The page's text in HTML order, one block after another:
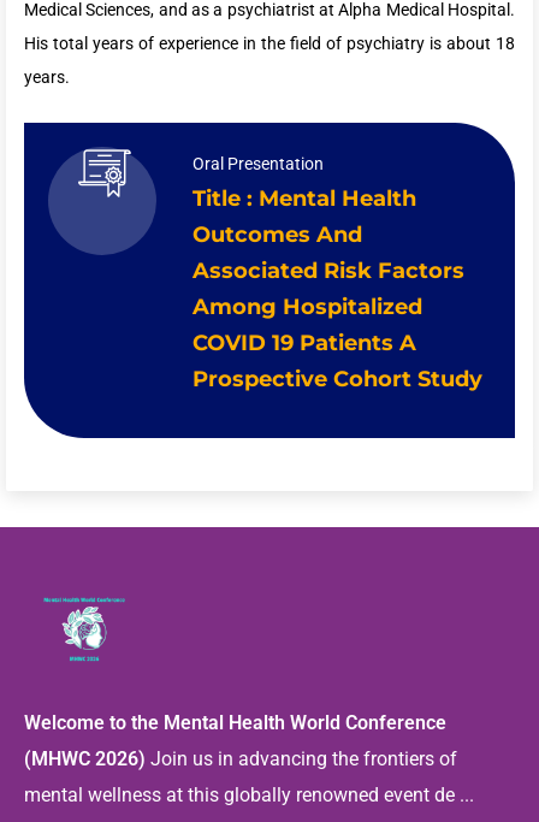
Medical Sciences, and as a psychiatrist at Alpha Medical Hospital.
His total years of experience in the field of psychiatry is about 18
years.
Oral Presentation
Title : Mental Health
Outcomes And
Associated Risk Factors
Among Hospitalized
COVID 19 Patients A
Prospective Cohort Study
Welcome to the Mental Health World Conference
(MHWC 2026) Join us in advancing the frontiers of
mental wellness at this globally renowned event de ...